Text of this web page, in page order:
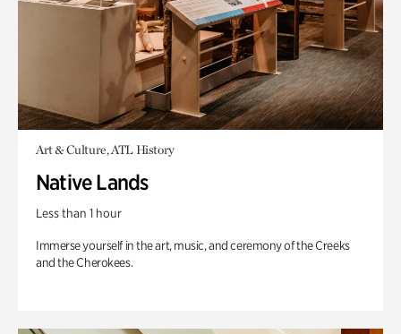
Art & Culture, ATL History
Native Lands
Less than 1 hour
Immerse yourself in the art, music, and ceremony of the Creeks
and the Cherokees.